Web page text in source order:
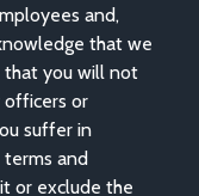
and,
that we
that you will not
officers or
suffer in
and
or exclude the